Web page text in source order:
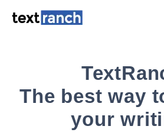
The best way
your